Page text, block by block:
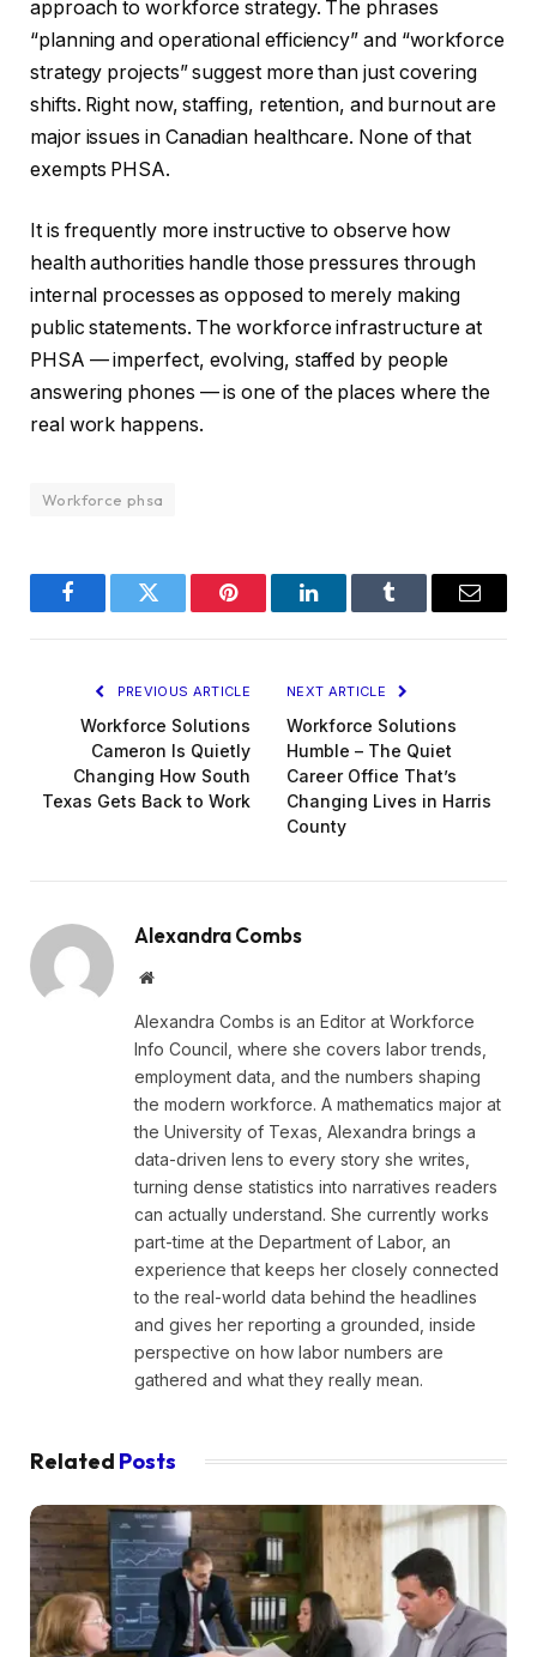
approach to workforce strategy. The phrases
“planning and operational efficiency” and “workforce
strategy projects” suggest more than just covering
shifts. Right now, staffing, retention, and burnout are
major issues in Canadian healthcare. None of that
exempts PHSA.
It is frequently more instructive to observe how
health authorities handle those pressures through
internal processes as opposed to merely making
public statements. The workforce infrastructure at
PHSA — imperfect, evolving, staffed by people
answering phones — is one of the places where the
real work happens.
Workforce phsa
FacebookTwitter Pinterest LinkedInTumblr Email
PREVIOUS ARTICLE
Workforce Solutions
Cameron Is Quietly
Changing How South
Texas Gets Back to Work
NEXT ARTICLE
Workforce Solutions
Humble – The Quiet
Career Office That’s
Changing Lives in Harris
County
Alexandra Combs
Website
Alexandra Combs is an Editor at Workforce
Info Council, where she covers labor trends,
employment data, and the numbers shaping
the modern workforce. A mathematics major at
the University of Texas, Alexandra brings a
data-driven lens to every story she writes,
turning dense statistics into narratives readers
can actually understand. She currently works
part-time at the Department of Labor, an
experience that keeps her closely connected
to the real-world data behind the headlines
and gives her reporting a grounded, inside
perspective on how labor numbers are
gathered and what they really mean.
Related Posts